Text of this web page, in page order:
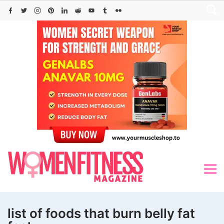
Skip
list of foods that burn belly fat